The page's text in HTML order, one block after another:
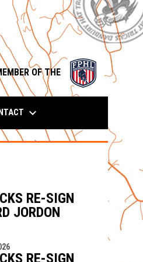
OF THE
opens in
keyboard_arrow_down
RE-SIGN
JORDON
RE-SIGN